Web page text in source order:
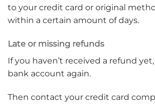
to your credit card or original
within a certain amount of days.
Late or missing refunds
If you haven’t received a refund
bank account again.
Then contact your credit card